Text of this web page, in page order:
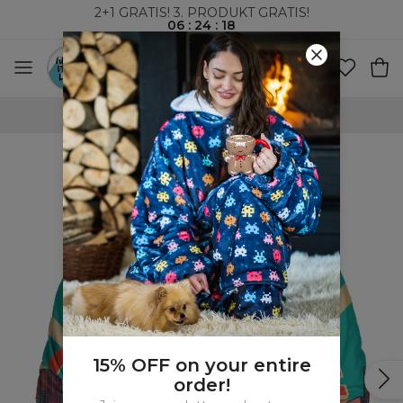
2+1 GRATIS! 3. PRODUKT GRATIS!
06: 24: 17
VERDENSOMSPENNENDE FRAKT
15% OFF on your entire
order!